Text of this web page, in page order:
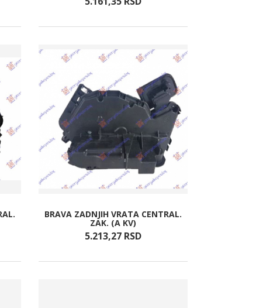
BRAVA ZADNJIH VRATA CENTRAL.
ZAK. (A KV)
5.213,27 RSD